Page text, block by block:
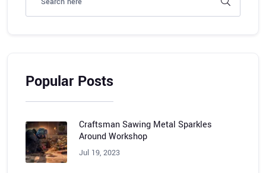
Popular Posts
Craftsman Sawing Metal Sparkles
Around Workshop
Jul 19, 2023